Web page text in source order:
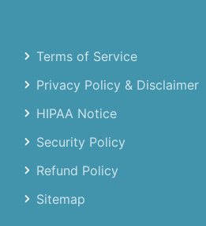
Terms of Service
Privacy Policy & Disclaimer
HIPAA Notice
Security Policy
Refund Policy
Sitemap